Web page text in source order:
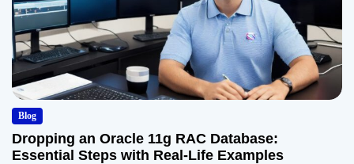
Blog
Dropping an Oracle 11g RAC Database:
Essential Steps with Real-Life Examples